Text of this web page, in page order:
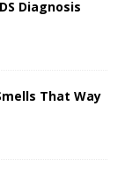
Diagnosis
That Way